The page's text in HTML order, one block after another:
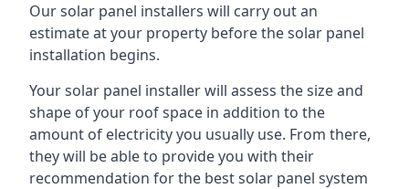
Our solar panel installers will carry out an
estimate at your property before the solar panel
installation begins.
Your solar panel installer will assess the size and
shape of your roof space in addition to the
amount of electricity you usually use. From there,
they will be able to provide you with their
recommendation for the best solar panel system